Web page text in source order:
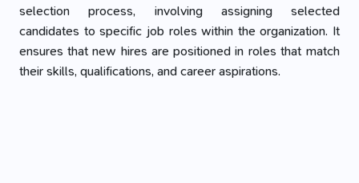
selection process, involving assigning selected
candidates to specific job roles within the organization. It
ensures that new hires are positioned in roles that match
their skills, qualifications, and career aspirations.